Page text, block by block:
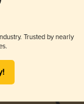
Trusted by nearly